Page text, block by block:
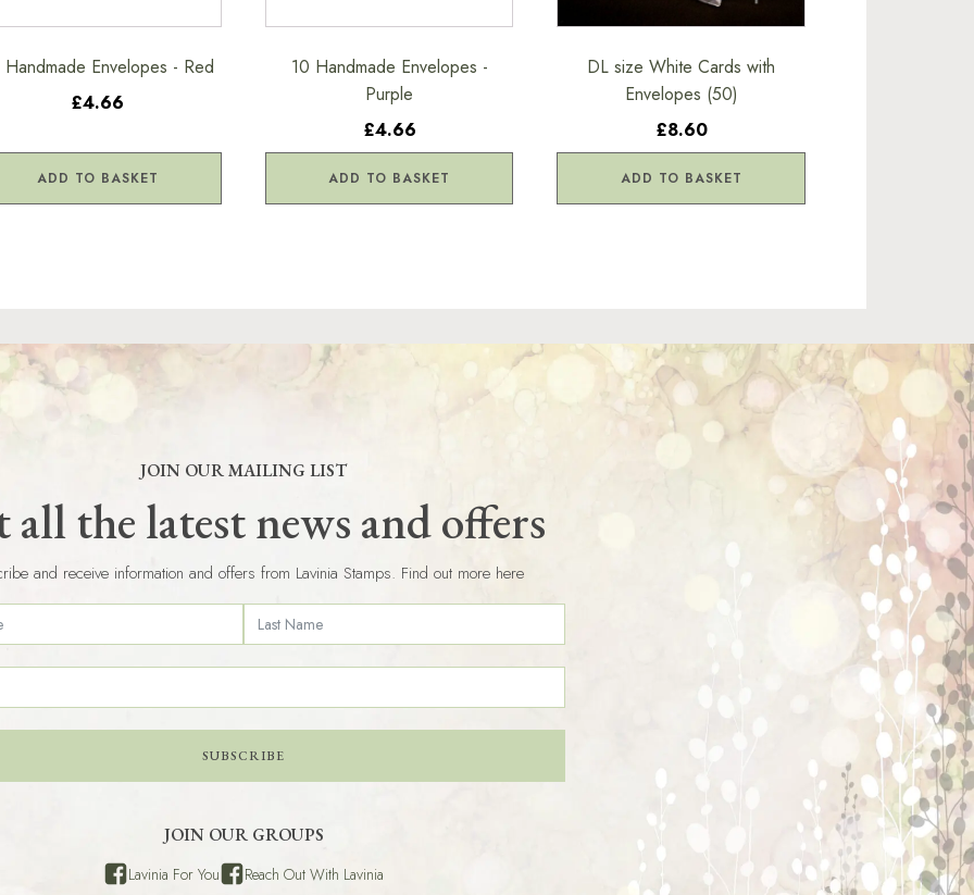
Handmade Envelopes - Red
£4.66
ADD TO BASKET
10 Handmade Envelopes -
Purple
£4.66
ADD TO BASKET
DL size White Cards with
Envelopes (50)
£8.60
ADD TO BASKET
JOIN OUR MAILING LIST
all the latest news and offers
and receive information and offers from Lavinia Stamps. Find out more here
SUBSCRIBE
JOIN OUR GROUPS
Lavinia For You Reach Out With Lavinia